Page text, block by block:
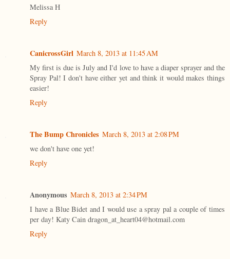
Melissa H
Reply
CanicrossGirl March 8, 2013 at 11:45 AM
My first is due is July and I'd love to have a diaper sprayer and the
Spray Pal! I don't have either yet and think it would makes things
easier!
Reply
The Bump Chronicles March 8, 2013 at 2:08 PM
we don't have one yet!
Reply
Anonymous March 8, 2013 at 2:34 PM
I have a Blue Bidet and I would use a spray pal a couple of times
per day! Katy Cain dragon_at_heart04@hotmail.com
Reply